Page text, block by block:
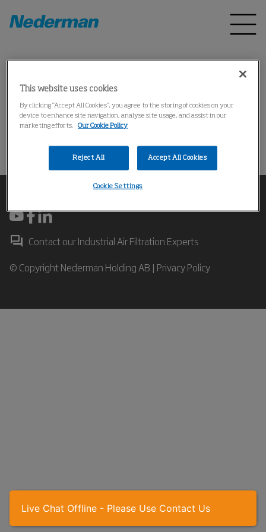
Home Products * *
Contact our Industrial Air Filtration Experts
© Copyright Nederman Holding AB | Privacy Policy
This website uses cookies
By clicking “Accept All Cookies”, you agree to the storing of cookies on your
device to enhance site navigation, analyse site usage, and assist in our
marketing efforts.
Our Cookie Policy
Reject All Accept All Cookies
Cookie Settings
Live Chat Offline - Please Use Contact Us